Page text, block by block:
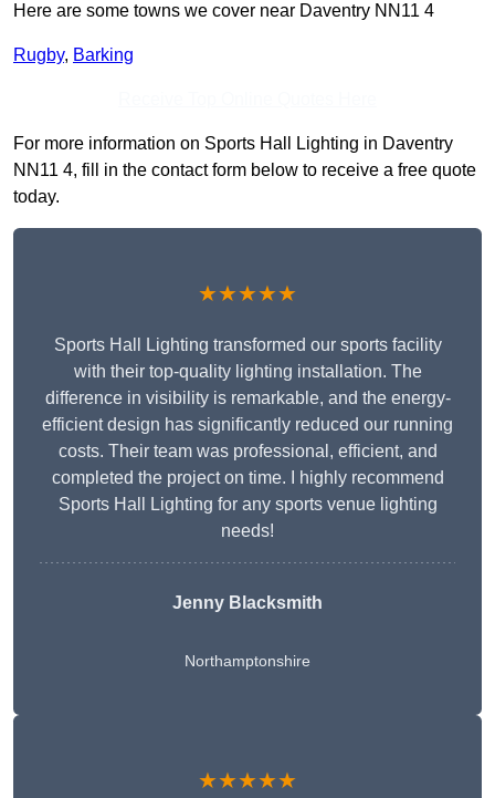
Here are some towns we cover near Daventry NN11 4
Rugby, Barking
For more information on Sports Hall Lighting in Daventry
NN11 4, fill in the contact form below to receive a free quote
today.
★★★★★
Sports Hall Lighting transformed our sports facility
with their top-quality lighting installation. The
difference in visibility is remarkable, and the energy-
efficient design has significantly reduced our running
costs. Their team was professional, efficient, and
completed the project on time. I highly recommend
Sports Hall Lighting for any sports venue lighting
needs!
Jenny Blacksmith
Northamptonshire
★★★★★